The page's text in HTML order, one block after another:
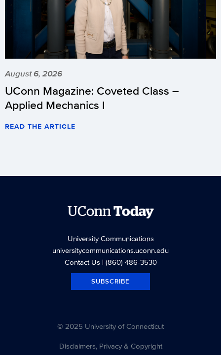
August 6, 2026
UConn Magazine: Coveted Class –
Applied Mechanics I
READ THE ARTICLE
UConnToday
University Communications
universitycommunications.uconn.edu
Contact Us| (860) 486-3530
SUBSCRIBE
© 2025 University of Connecticut
Disclaimers, Privacy & Copyright